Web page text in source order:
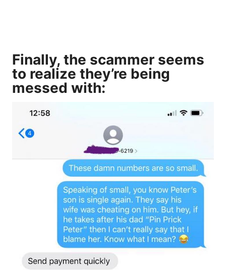
Finally, the scammer seems
to realize they’re being
messed with: